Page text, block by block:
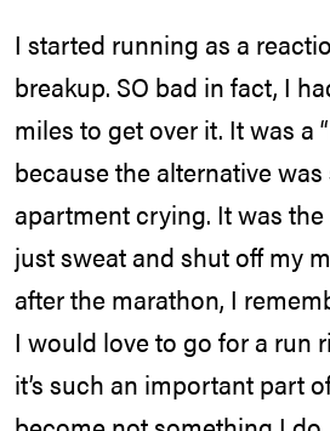
I started running as a
breakup. SO bad in fact, I
miles to get over it. It was a
because the alternative
apartment crying. It was
just sweat and shut off my
after the marathon, I
I would love to go for a run
it’s such an important part